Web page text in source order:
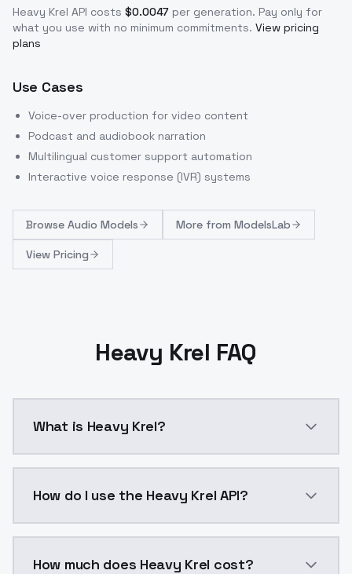
Heavy Krel API costs $0.0047 per generation. Pay only for
what you use with no minimum commitments. View pricing
plans
Use Cases
Voice-over production for video content
Podcast and audiobook narration
Multilingual customer support automation
Interactive voice response (IVR) systems
Browse Audio Models More from ModelsLab
View Pricing
Heavy Krel FAQ
What is Heavy Krel?
How do I use the Heavy Krel API?
How much does Heavy Krel cost?